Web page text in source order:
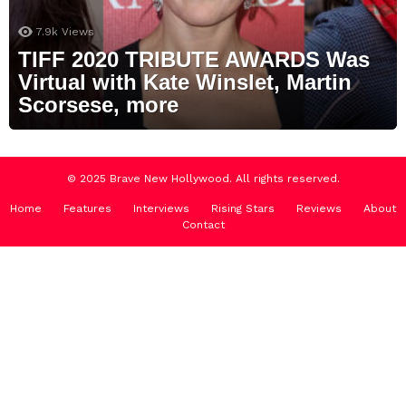
7.9k Views
TIFF 2020 TRIBUTE AWARDS Was
Virtual with Kate Winslet, Martin
Scorsese, more
© 2025 Brave New Hollywood. All rights reserved.
Home Features Interviews Rising Stars Reviews
About
Contact